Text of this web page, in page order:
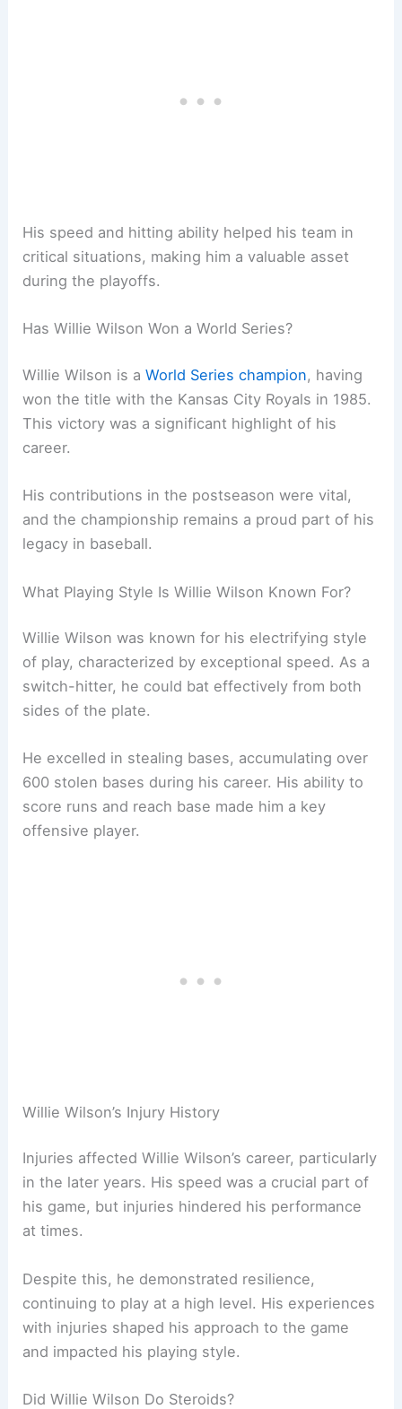
His speed and hitting ability helped his team in
critical situations, making him a valuable asset
during the playoffs.
Has Willie Wilson Won a World Series?
Willie Wilson is aWorld Series champion, having
won the title with the Kansas City Royals in 1985.
This victory was a significant highlight of his
career.
His contributions in the postseason were vital,
and the championship remains a proud part of his
legacy in baseball.
What Playing Style Is Willie Wilson Known For?
Willie Wilson was known for his electrifying style
of play, characterized by exceptional speed. As a
switch-hitter, he could bat effectively from both
sides of the plate.
He excelled in stealing bases, accumulating over
600 stolen bases during his career. His ability to
score runs and reach base made him a key
offensive player.
Willie Wilson’s Injury History
Injuries affected Willie Wilson’s career, particularly
in the later years. His speed was a crucial part of
his game, but injuries hindered his performance
at times.
Despite this, he demonstrated resilience,
continuing to play at a high level. His experiences
with injuries shaped his approach to the game
and impacted his playing style.
Did Willie Wilson Do Steroids?